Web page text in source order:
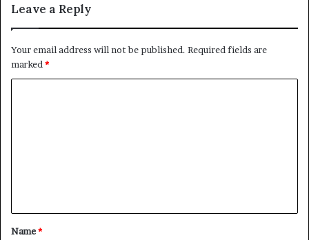
Leave a Reply
Your email address will not be published. Required fields are
marked *
t
*
Name*